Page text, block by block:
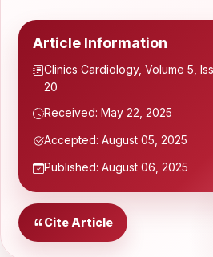
Article Information
Clinics Cardiology, Volume 5,
20
Received: May 22, 2025
Accepted: August 05, 2025
Published: August 06, 2025
Cite Article